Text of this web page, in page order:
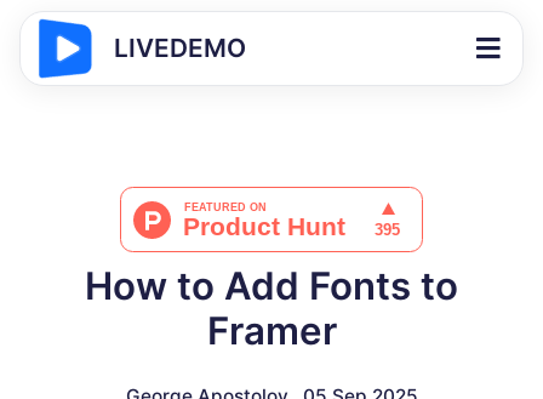
LIVEDEMO
How to Add Fonts to
Framer